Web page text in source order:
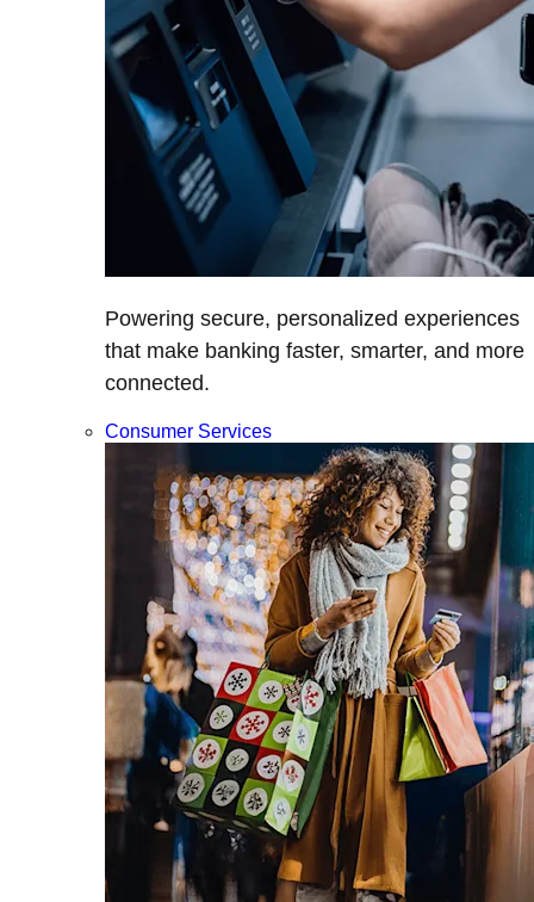
Powering secure, personalized experiences
that make banking faster, smarter, and more
connected.
Consumer Services